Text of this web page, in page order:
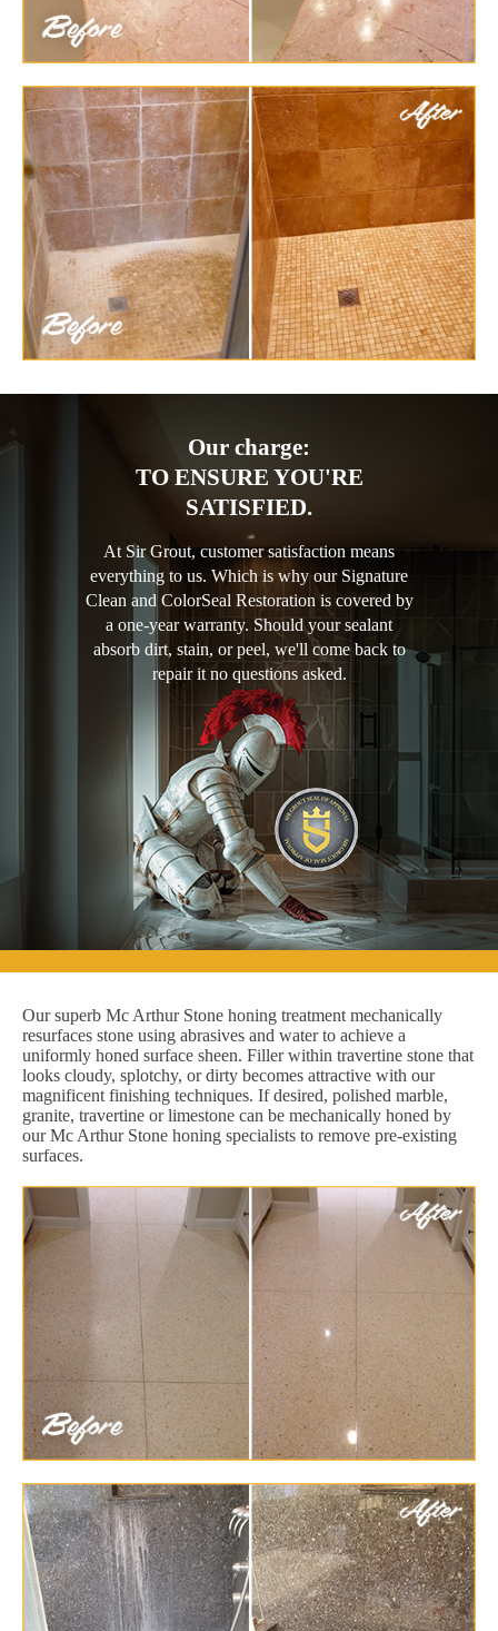
Our charge:
TO ENSURE YOU'RE
SATISFIED.
At Sir Grout, customer satisfaction means
everything to us. Which is why our Signature
Clean and ColorSeal Restoration is covered by
a one-year warranty. Should your sealant
absorb dirt, stain, or peel, we'll come back to
repair it no questions asked.
Our superb Mc Arthur Stone honing treatment mechanically
resurfaces stone using abrasives and water to achieve a
uniformly honed surface sheen. Filler within travertine stone that
looks cloudy, splotchy, or dirty becomes attractive with our
magnificent finishing techniques. If desired, polished marble,
granite, travertine or limestone can be mechanically honed by
our Mc Arthur Stone honing specialists to remove pre-existing
surfaces.